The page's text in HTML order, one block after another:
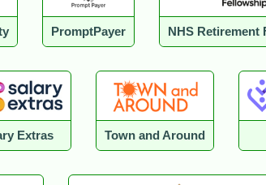
PromptPayer NHS Retirement
Extras Town and Around